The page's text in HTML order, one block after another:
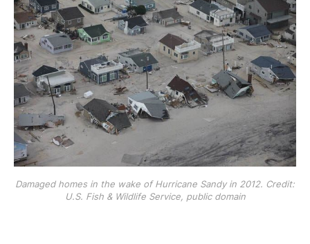
Damaged homes in the wake of Hurricane Sandy in 2012. Credit:
U.S. Fish & Wildlife Service, public domain